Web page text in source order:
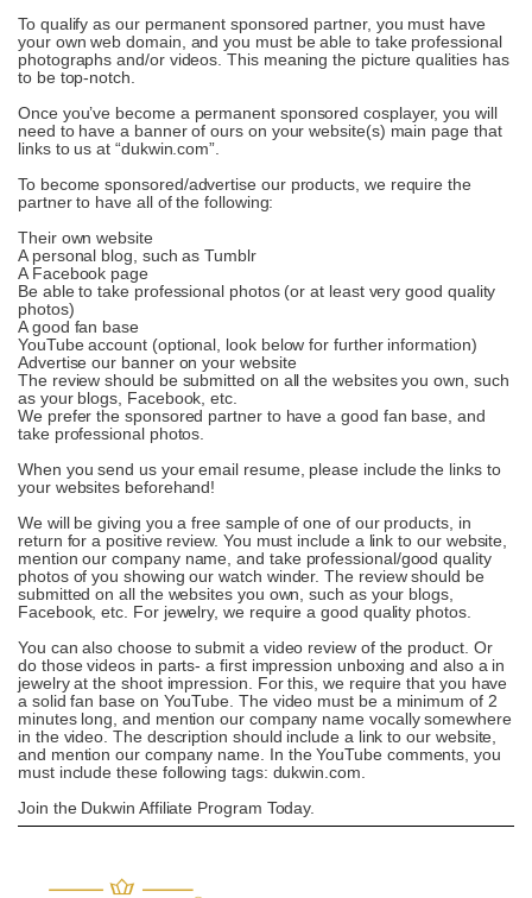
To qualify as our permanent sponsored partner, you must have
your own web domain, and you must be able to take professional
photographs and/or videos. This meaning the picture qualities has
to be top-notch.
Once you’ve become a permanent sponsored cosplayer, you will
need to have a banner of ours on your website(s) main page that
links to us at “dukwin.com”.
To become sponsored/advertise our products, we require the
partner to have all of the following:
Their own website
A personal blog, such as Tumblr
A Facebook page
Be able to take professional photos (or at least very good quality
photos)
A good fan base
YouTube account (optional, look below for further information)
Advertise our banner on your website
The review should be submitted on all the websites you own, such
as your blogs, Facebook, etc.
We prefer the sponsored partner to have a good fan base, and
take professional photos.
When you send us your email resume, please include the links to
your websites beforehand!
We will be giving you a free sample of one of our products, in
return for a positive review. You must include a link to our website,
mention our company name, and take professional/good quality
photos of you showing our watch winder. The review should be
submitted on all the websites you own, such as your blogs,
Facebook, etc. For jewelry, we require a good quality photos.
You can also choose to submit a video review of the product. Or
do those videos in parts- a first impression unboxing and also a in
jewelry at the shoot impression. For this, we require that you have
a solid fan base on YouTube. The video must be a minimum of 2
minutes long, and mention our company name vocally somewhere
in the video. The description should include a link to our website,
and mention our company name. In the YouTube comments, you
must include these following tags: dukwin.com.
Join the Dukwin Affiliate Program Today.